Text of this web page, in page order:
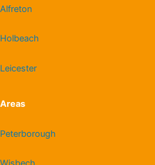
Alfreton
Holbeach
Leicester
Areas
Peterborough